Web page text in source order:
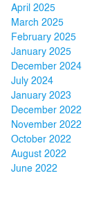
April 2025
March 2025
February 2025
January 2025
December 2024
July 2024
January 2023
December 2022
November 2022
October 2022
August 2022
June 2022